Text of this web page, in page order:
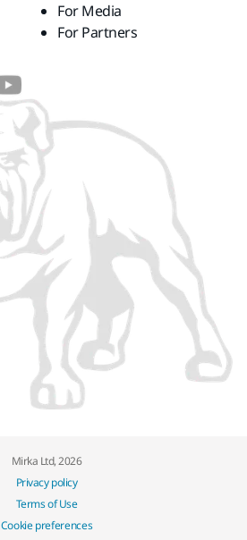
For Media
For Partners
Mirka Ltd, 2026
Privacy policy
Terms of Use
Cookie preferences